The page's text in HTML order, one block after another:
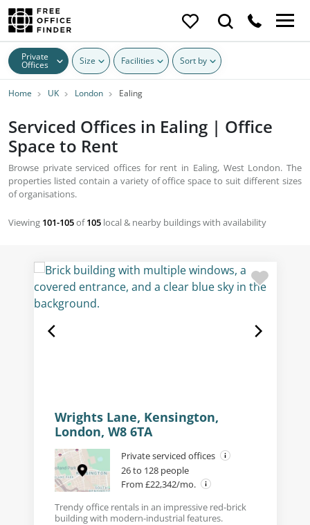
Private
Offices Size Facilities Sort by
Home UK London Ealing
Serviced Offices in Ealing | Office
Space to Rent
Browse private serviced offices for rent in Ealing, West London. The
properties listed contain a variety of office space to suit different sizes
of organisations.
Viewing 101-105of105 local & nearby buildings with availability
Wrights Lane, Kensington,
London, W8 6TA
Private serviced offices
26 to 128 people
From £22,342/mo.
Trendy office rentals in an impressive red-brick
building with modern-industrial features.